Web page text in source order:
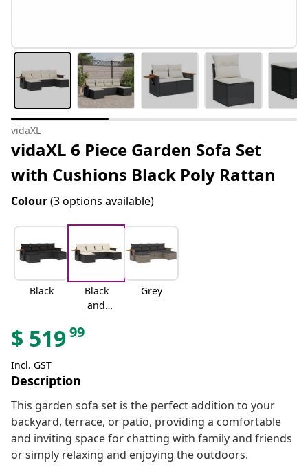
vidaXL
vidaXL 6 Piece Garden Sofa Set
with Cushions Black Poly Rattan
Colour(3 options available)
Black
Black
and
Grey
$ 51999
Incl. GST
Description
This garden sofa set is the perfect addition to your
backyard, terrace, or patio, providing a comfortable
and inviting space for chatting with family and friends
or simply relaxing and enjoying the outdoors.